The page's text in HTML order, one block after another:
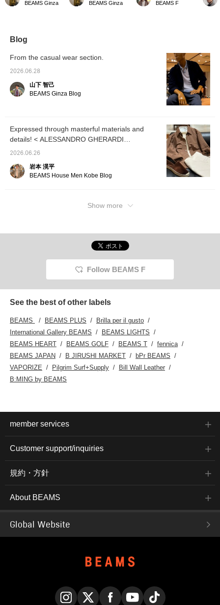
achieved by pairing a
BAFY, and then
ALDEN.
BEAMS Ginza
the shirt from
BEAMS Ginza
resort items. If it were me,
BEAMS F
and
the
easier
Blog
From the casual wear section.
2026.06.28
山下 智己
BEAMS Ginza Blog
Expressed through masterful materials and
details! < ALESSANDRO GHERARDI
GHERARDI>
2026.06.26
岩本 滉平
BEAMS House Men Kobe Blog
Show more
Follow BEAMS F
See the best of other labels
BEAMS BEAMS PLUS
Brilla per il gusto
International Gallery BEAMS
BEAMS LIGHTS
BEAMS HEART
BEAMS GOLF BEAMS T
fennica
BEAMS JAPAN
B JIRUSHI MARKET
bPr BEAMS
VAPORIZE
Pilgrim Surf+Supply
Bill Wall Leather
B:MING by BEAMS
member services
Customer support/inquiries
規約・方針
About BEAMS
Global Website